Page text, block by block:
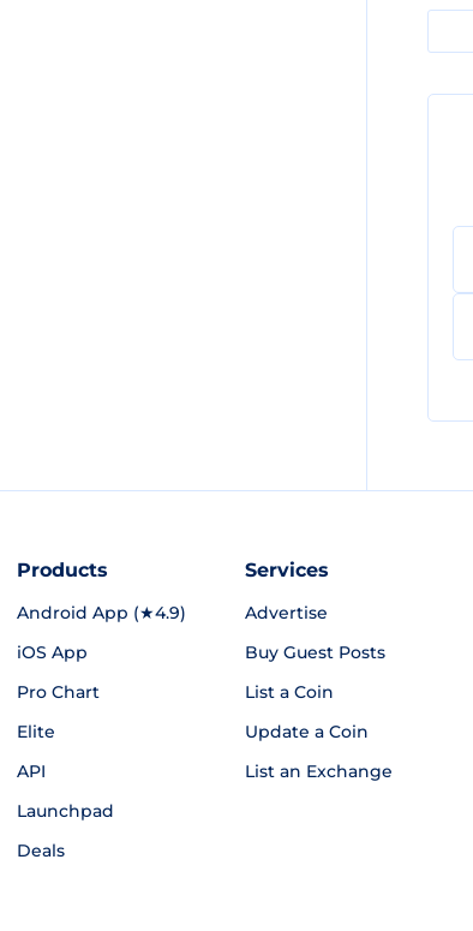
Products
Android App (★4.9)
iOS App
Pro Chart
Elite
API
Launchpad
Deals
Services
Advertise
Buy Guest Posts
List a Coin
Update a Coin
List an Exchange